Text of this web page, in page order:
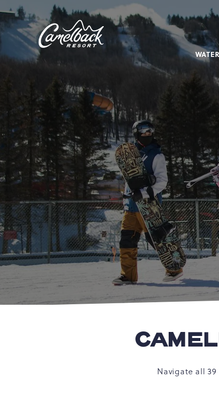
SKIP TO MAIN CONTENT
Camelback
Resort
at
Tannersville,
PA
18372
Navigate all